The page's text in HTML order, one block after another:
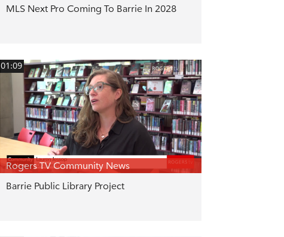
MLS Next Pro Coming To Barrie In 2028
01:09
Rogers TV Community News
Barrie Public Library Project